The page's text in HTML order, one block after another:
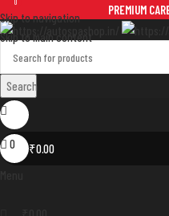
Skip to navigation
Skip to main content
PREMIUM
Search
0 ₹0.00